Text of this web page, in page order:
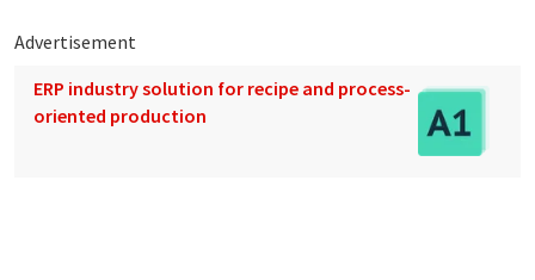
Advertisement
ERP industry solution for recipe and process-
oriented production